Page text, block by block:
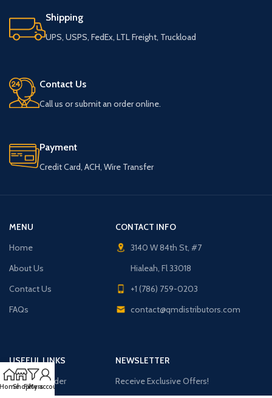
Shipping
UPS, USPS, FedEx, LTL Freight, Truckload
Contact Us
Call us or submit an order online.
Payment
Credit Card, ACH, Wire Transfer
MENU
Home
About Us
Contact Us
FAQs
CONTACT INFO
3140 W 84th St, #7
Hialeah, Fl 33018
+1 (786) 759-0203
contact@qmdistributors.com
USEFUL LINKS
Purchase Order
NEWSLETTER
Receive Exclusive Offers!
ShopFilters
My account